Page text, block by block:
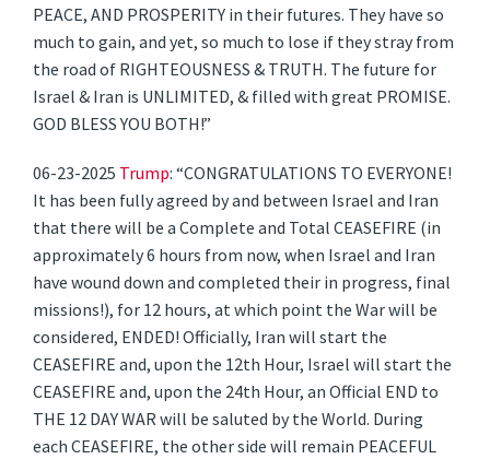
PEACE, AND PROSPERITY in their futures. They have so
much to gain, and yet, so much to lose if they stray from
the road of RIGHTEOUSNESS & TRUTH. The future for
Israel & Iran is UNLIMITED, & filled with great PROMISE.
GOD BLESS YOU BOTH!”
06-23-2025 Trump: “CONGRATULATIONS TO EVERYONE!
It has been fully agreed by and between Israel and Iran
that there will be a Complete and Total CEASEFIRE (in
approximately 6 hours from now, when Israel and Iran
have wound down and completed their in progress, final
missions!), for 12 hours, at which point the War will be
considered, ENDED! Officially, Iran will start the
CEASEFIRE and, upon the 12th Hour, Israel will start the
CEASEFIRE and, upon the 24th Hour, an Official END to
THE 12 DAY WAR will be saluted by the World. During
each CEASEFIRE, the other side will remain PEACEFUL